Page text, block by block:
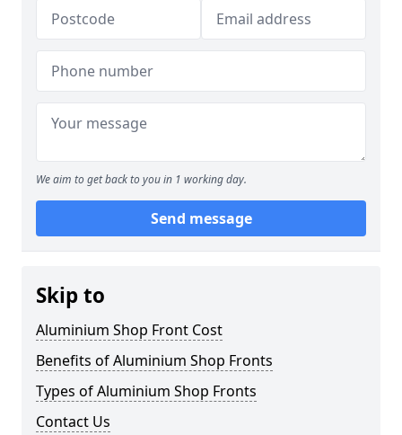
We aim to get back to you in 1 working day.
Send message
Skip to
Aluminium Shop Front Cost
Benefits of Aluminium Shop Fronts
Types of Aluminium Shop Fronts
Contact Us